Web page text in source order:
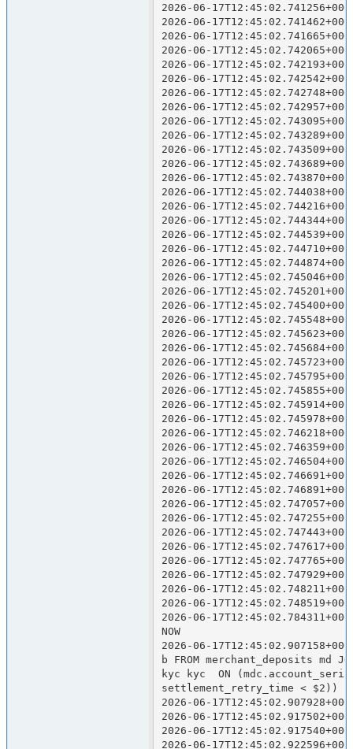
2026-06-
2026-06-
2026-06-
2026-06-
2026-06-
2026-06-
2026-06-
2026-06-
2026-06-
2026-06-
2026-06-
2026-06-
2026-06-
2026-06-
2026-06-
2026-06-
2026-06-
2026-06-
2026-06-
2026-06-
2026-06-
2026-06-
2026-06-
2026-06-
2026-06-
2026-06-
2026-06-
2026-06-
2026-06-
2026-06-
2026-06-
2026-06-
2026-06-
2026-06-
2026-06-
2026-06-
2026-06-
2026-06-
2026-06-
2026-06-
2026-06-
2026-06-
2026-06-
2026-06-
NOW
2026-06-
b FROM merchant_deposits
kyc kyc  ON
settlement_retry_time < $2))
2026-06-
2026-06-
2026-06-
2026-06-